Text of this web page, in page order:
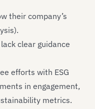
their company’s
clear guidance
efforts with ESG
in engagement,
metrics.